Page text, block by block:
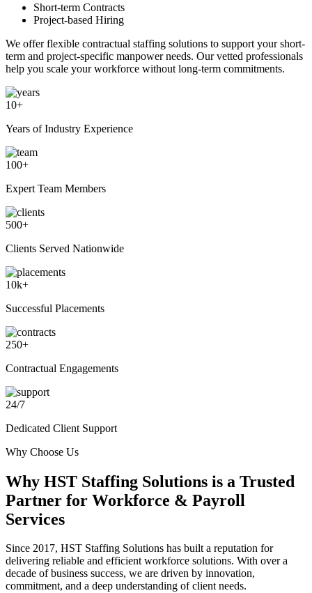
Short-term Contracts
Project-based Hiring
We offer flexible contractual staffing solutions to support your short-
term and project-specific manpower needs. Our vetted professionals
help you scale your workforce without long-term commitments.
10+
Years of Industry Experience
100+
Expert Team Members
500+
Clients Served Nationwide
10k+
Successful Placements
250+
Contractual Engagements
24/7
Dedicated Client Support
Why Choose Us
Why HST Staffing Solutions is a Trusted
Partner for Workforce & Payroll
Services
Since 2017, HST Staffing Solutions has built a reputation for
delivering reliable and efficient workforce solutions. With over a
decade of business success, we are driven by innovation,
commitment, and a deep understanding of client needs.